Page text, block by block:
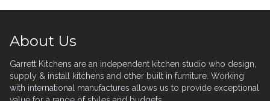
About Us
Garrett Kitchens are an independent kitchen studio who design,
supply & install kitchens and other built in furniture. Working
with international manufactures allows us to provide exceptional